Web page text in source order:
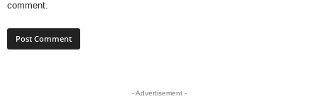
comment.
- Advertisement -